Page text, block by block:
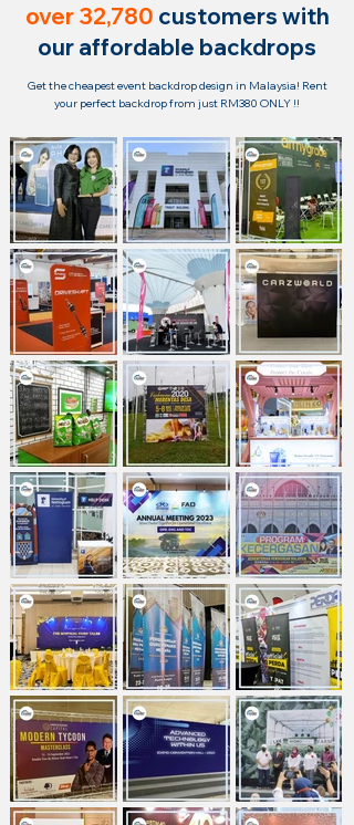
over 32,780 customers with
our affordable backdrops
Get the cheapest event backdrop design in Malaysia! Rent
your perfect backdrop from just RM380 ONLY !!